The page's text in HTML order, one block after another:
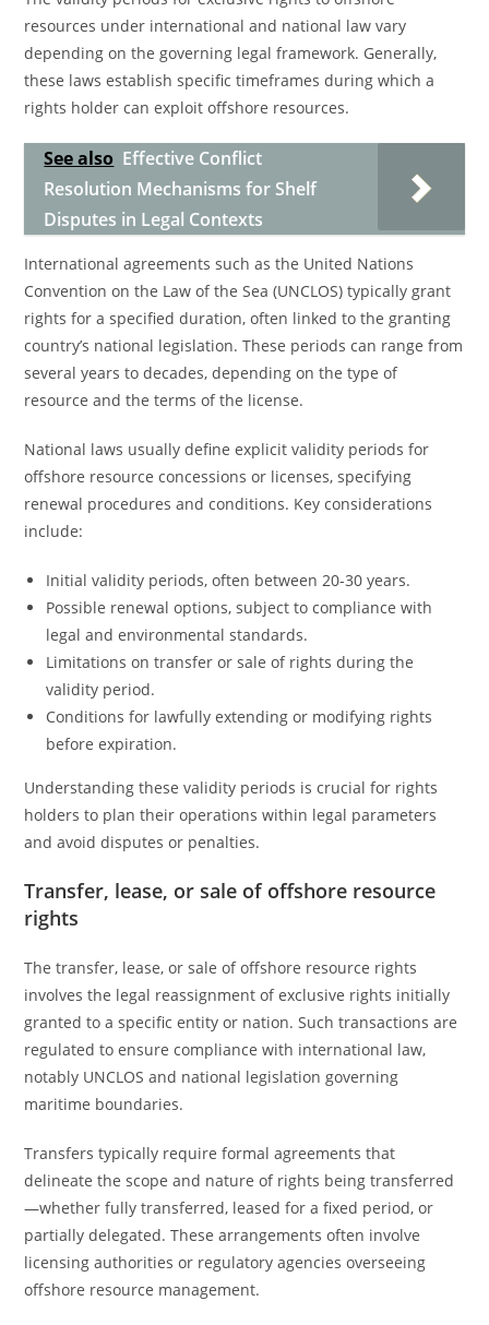
resources under international and national law vary
depending on the governing legal framework. Generally,
these laws establish specific timeframes during which a
rights holder can exploit offshore resources.
See also Effective Conflict
Resolution Mechanisms for Shelf
Disputes in Legal Contexts
International agreements such as the United Nations
Convention on the Law of the Sea (UNCLOS) typically grant
rights for a specified duration, often linked to the granting
country’s national legislation. These periods can range from
several years to decades, depending on the type of
resource and the terms of the license.
National laws usually define explicit validity periods for
offshore resource concessions or licenses, specifying
renewal procedures and conditions. Key considerations
include:
Initial validity periods, often between 20-30 years.
Possible renewal options, subject to compliance with
legal and environmental standards.
Limitations on transfer or sale of rights during the
validity period.
Conditions for lawfully extending or modifying rights
before expiration.
Understanding these validity periods is crucial for rights
holders to plan their operations within legal parameters
and avoid disputes or penalties.
Transfer, lease, or sale of offshore resource
rights
The transfer, lease, or sale of offshore resource rights
involves the legal reassignment of exclusive rights initially
granted to a specific entity or nation. Such transactions are
regulated to ensure compliance with international law,
notably UNCLOS and national legislation governing
maritime boundaries.
Transfers typically require formal agreements that
delineate the scope and nature of rights being transferred
—whether fully transferred, leased for a fixed period, or
partially delegated. These arrangements often involve
licensing authorities or regulatory agencies overseeing
offshore resource management.